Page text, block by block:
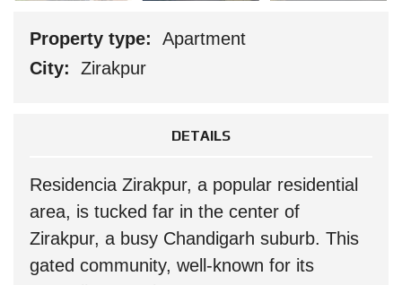
Property type:
Apartment
City:
Zirakpur
DETAILS
Residencia Zirakpur, a popular residential
area, is tucked far in the center of
Zirakpur, a busy Chandigarh suburb. This
gated community, well-known for its